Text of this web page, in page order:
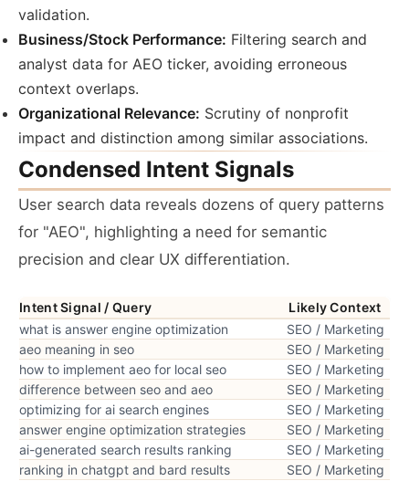
validation.
Business/Stock Performance: Filtering search and
analyst data for AEO ticker, avoiding erroneous
context overlaps.
Organizational Relevance: Scrutiny of nonprofit
impact and distinction among similar associations.
Condensed Intent Signals
User search data reveals dozens of query patterns
for "AEO", highlighting a need for semantic
precision and clear UX differentiation.
Intent Signal / Query
Likely Context
what is answer engine optimization
SEO / Marketing
aeo meaning in seo
SEO / Marketing
how to implement aeo for local seo
SEO / Marketing
difference between seo and aeo
SEO / Marketing
optimizing for ai search engines
SEO / Marketing
answer engine optimization strategies
SEO / Marketing
ai-generated search results ranking
SEO / Marketing
ranking in chatgpt and bard results
SEO / Marketing